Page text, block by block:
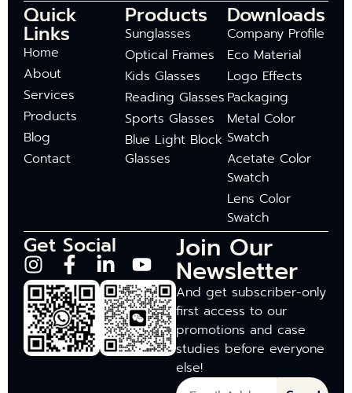
Quick
Links
Home
About
Services
Products
Blog
Contact
Products
Sunglasses
Optical Frames
Kids Glasses
Reading Glasses
Sports Glasses
Blue Light Block
Glasses
Downloads
Company Profile
Eco Material
Logo Effects
Packaging
Metal Color
Swatch
Acetate Color
Swatch
Lens Color
Swatch
Get Social Join Our
Newsletter
And get subscriber-only
first access to our
promotions and case
studies before everyone
else!